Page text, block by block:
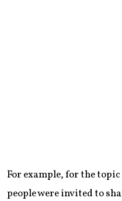
For example, for the
people were invited to